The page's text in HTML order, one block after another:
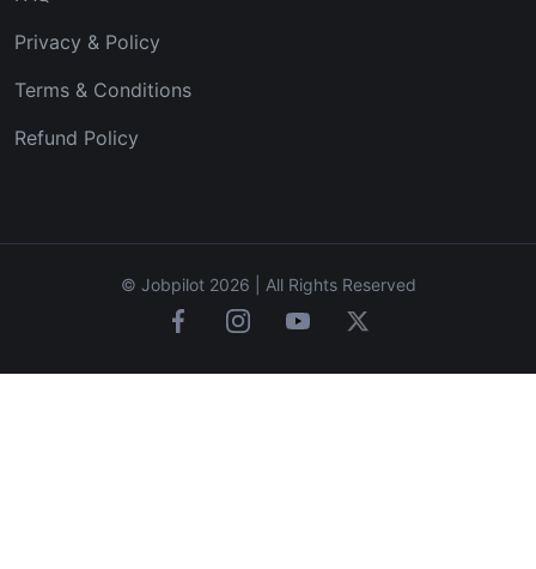
Privacy & Policy
Terms & Conditions
Refund Policy
© Jobpilot 2026 | All Rights Reserved